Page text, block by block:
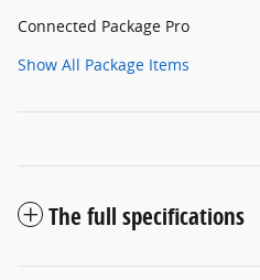
Connected Package Pro
Show All Package Items
The full specifications